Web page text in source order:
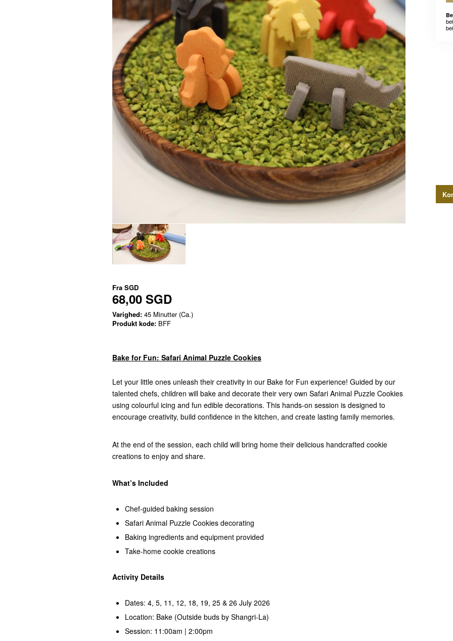
Fra SGD
68,00 SGD
Varighed: 45 Minutter (Ca.)
Produkt kode: BFF
Bake for Fun: Safari Animal Puzzle Cookies
Let your little ones unleash their creativity in our Bake for Fun experience! Guided by our
talented chefs, children will bake and decorate their very own Safari Animal Puzzle Cookies
using colourful icing and fun edible decorations. This hands-on session is designed to
encourage creativity, build confidence in the kitchen, and create lasting family memories.
At the end of the session, each child will bring home their delicious handcrafted cookie
creations to enjoy and share.
What’s Included
Chef-guided baking session
Safari Animal Puzzle Cookies decorating
Baking ingredients and equipment provided
Take-home cookie creations
Activity Details
Dates: 4, 5, 11, 12, 18, 19, 25 & 26 July 2026
Location: Bake (Outside buds by Shangri-La)
Session: 11:00am | 2:00pm